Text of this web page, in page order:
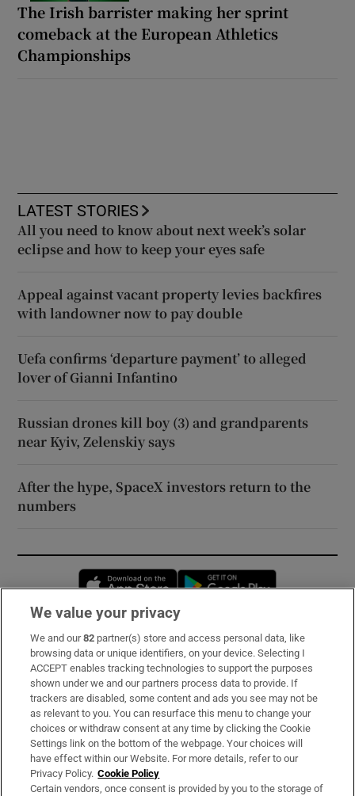
The Irish barrister making her sprint
comeback at the European Athletics
Championships
LATEST STORIES
All you need to know about next week’s solar
eclipse and how to keep your eyes safe
Appeal against vacant property levies backfires
with landowner now to pay double
Uefa confirms ‘departure payment’ to alleged
lover of Gianni Infantino
Russian drones kill boy (3) and grandparents
near Kyiv, Zelenskiy says
After the hype, SpaceX investors return to the
numbers
Opens in new window
Subscribe
Support
About Us
Irish Times Products & Services
OUR PARTNERS:
We value your privacy
We and our82 partner(s) store and access personal data, like
browsing data or unique identifiers, on your device. Selecting I
ACCEPT enables tracking technologies to support the purposes
shown under we and our partners process data to provide. If
trackers are disabled, some content and ads you see may not be
as relevant to you. You can resurface this menu to change your
choices or withdraw consent at any time by clicking the Cookie
Settings link on the bottom of the webpage. Your choices will
have effect within our Website. For more details, refer to our
Privacy Policy. Cookie Policy
Certain vendors, once consent is provided by you to the storage of